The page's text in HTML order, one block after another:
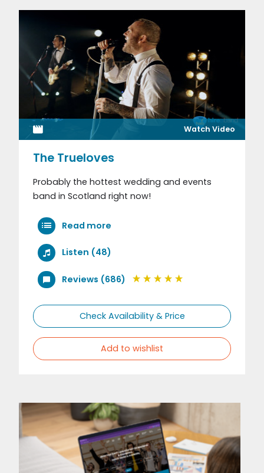
Watch Video
The Trueloves
Probably the hottest wedding and events
band in Scotland right now!
Read more
Listen (48)
Reviews (686)
Check Availability & Price
Add to wishlist